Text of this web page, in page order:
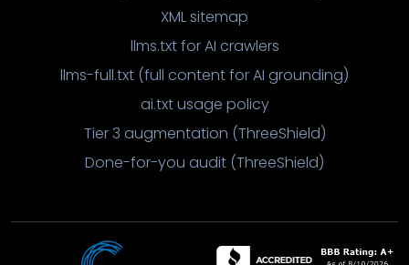
XML sitemap
llms.txt for AI crawlers
llms-full.txt (full content for AI grounding)
ai.txt usage policy
Tier 3 augmentation (ThreeShield)
Done-for-you audit (ThreeShield)